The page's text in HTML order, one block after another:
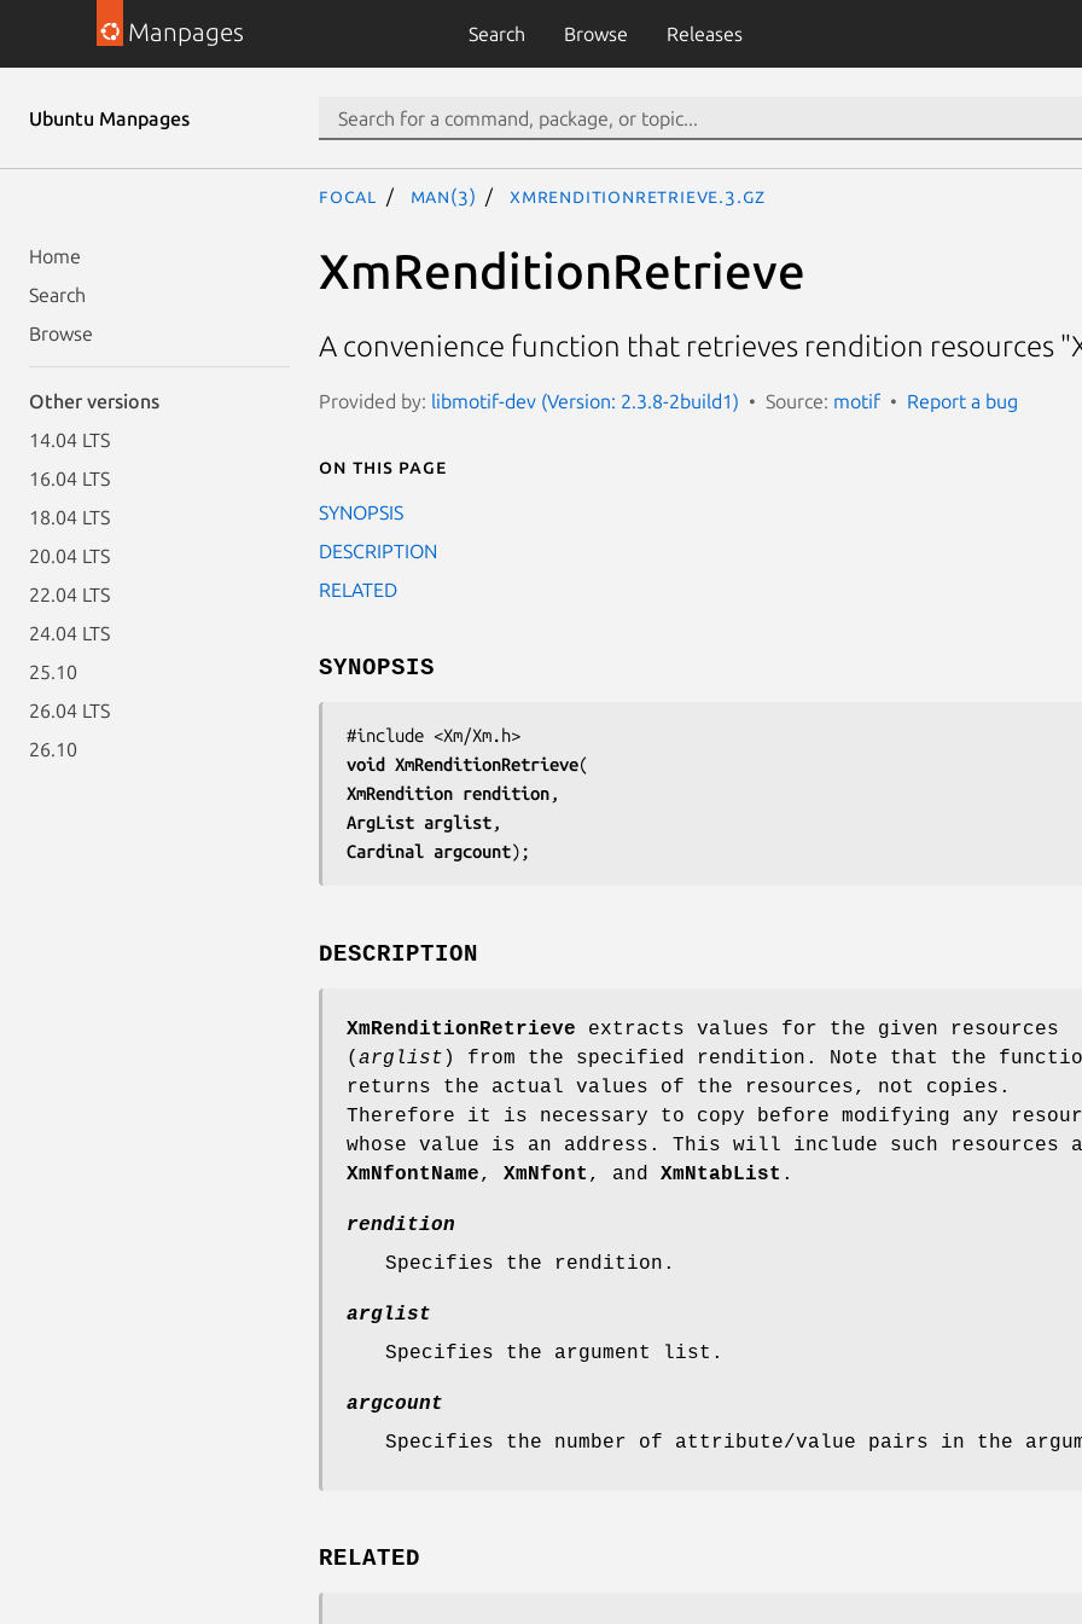
Manpages Search Browse Releases
Ubuntu Manpages
Home
Search
Browse
Other versions
14.04 LTS
16.04 LTS
18.04 LTS
20.04 LTS
22.04 LTS
24.04 LTS
25.10
26.04 LTS
26.10
focal man(3) XmRenditionRetrieve.3.gz
XmRenditionRetrieve
A convenience function that retrieves rendition resources
Provided by: libmotif-dev (Version: 2.3.8-2build1) Source: motif Report a bug
On this page
SYNOPSIS
DESCRIPTION
RELATED
SYNOPSIS
void XmRenditionRetrieve
XmRendition rendition
ArgList arglist
Cardinal argcount);
DESCRIPTION
XmRenditionRetrieve extracts values for the given resources
( arglist ) from the specified rendition. Note that the
returns the actual values of the resources, not copies.
Therefore it is necessary to copy before modifying any
whose value is an address. This will include such resources
XmNfontName, XmNfont , and XmNtabList .
rendition
Specifies the rendition.
arglist
Specifies the argument list.
argcount
Specifies the number of attribute/value pairs in the
RELATED